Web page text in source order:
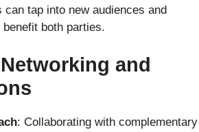
can tap into new audiences and
both parties.
and
: Collaborating with complementary